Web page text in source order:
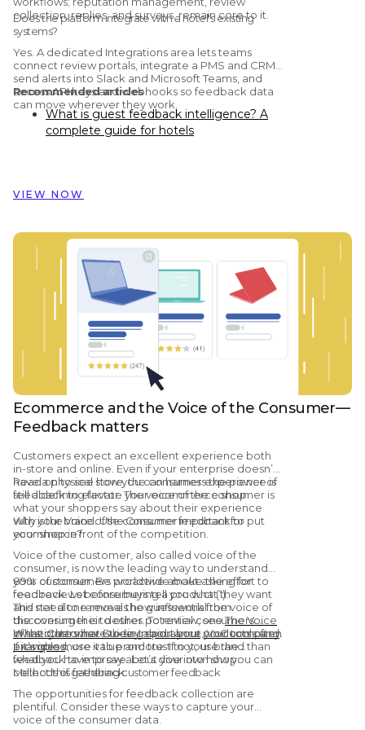
collection, replies, and surveys, remain core to it.
Does the platform integrate with a hotel's existing
systems?
Yes. A dedicated Integrations area lets teams
connect review portals, integrate a PMS and CRM,
send alerts into Slack and Microsoft Teams, and
access API keys and webhooks so feedback data
can move wherever they work.
Recommended articles
What is guest feedback intelligence? A
complete guide for hotels
Customer Alliance to manage guest
VIEW NOW
Ecommerce and the Voice of the Consumer—
Feedback matters
Customers expect an excellent experience both
in-store and online. Even if your enterprise doesn’t
have a physical store, the consumer experience is
still a defining factor. The voice of the consumer is
what your shoppers say about their experience
with your brand. Use consumer feedback to put
your shop in front of the competition.
Read on to see how you can harness the power of
feedback to elevate your ecommerce shop.
Why is the Voice of the Consumer important for
ecommerce?
Voice of the customer, also called voice of the
consumer, is now the leading way to understand
your customer. Be proactive about asking for
feedback. Let consumers tell you what they want
and need to remove the guesswork from
discovering their desires. To review, seeThe Voice
of the Customer Guide: Importance, VoC tools and
examples.
89% of consumers worldwide make the effort to
read reviews before buying a product (1).
This stat alone reveals how influential the voice of
the consumer is to other potential consumers.
What others have to say about your products often
provides more value and trust to your brand than
what you have to say about your own shop.
Investigate what is being said about your company.
If it’s good, use it to promote. If not, use the
feedback to improve. Let’s dive into how you can
collect this feedback.
Methods of gathering customer feedback
The opportunities for feedback collection are
plentiful. Consider these ways to capture your
voice of the consumer data.